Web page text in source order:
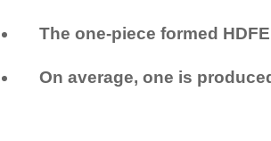
The one-piece formed
On average, one is